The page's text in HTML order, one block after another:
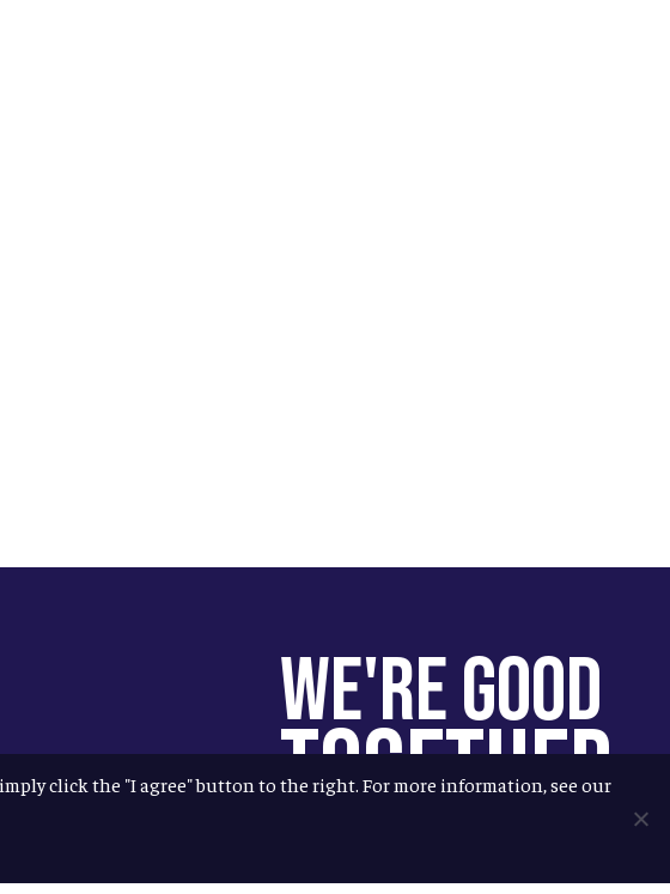
We're Good
Together
click the "I agree" button to the right. For more information, see our